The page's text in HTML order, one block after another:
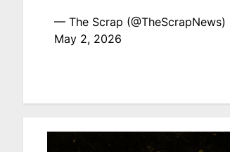
— The Scrap (@TheScrapNews)
May 2, 2026